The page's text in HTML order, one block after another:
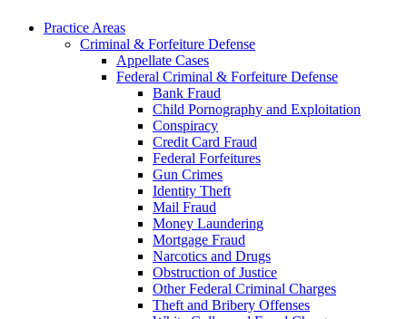
Practice Areas
Criminal & Forfeiture Defense
Appellate Cases
Federal Criminal & Forfeiture Defense
Bank Fraud
Child Pornography and Exploitation
Conspiracy
Credit Card Fraud
Federal Forfeitures
Gun Crimes
Identity Theft
Mail Fraud
Money Laundering
Mortgage Fraud
Narcotics and Drugs
Obstruction of Justice
Other Federal Criminal Charges
Theft and Bribery Offenses